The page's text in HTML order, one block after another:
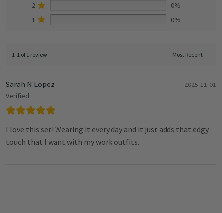
2
0%
1
0%
1-1 of 1 review
Sarah N Lopez
Verified
2025-11-01
I love this set! Wearing it every day and it just adds that edgy
touch that I want with my work outfits.